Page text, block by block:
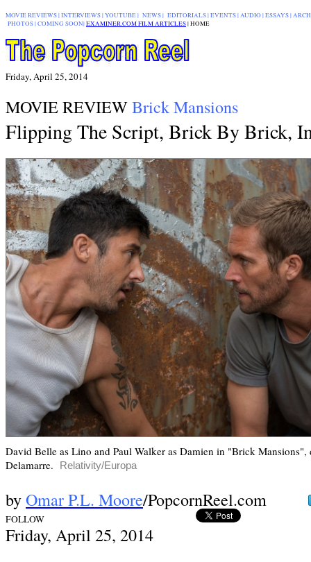
MOVIE REVIEWS|INTERVIEWS|YOUTUBE| NEWS| EDITORIALS| EVENTS |AUDIO |ESSAYS|
PHOTOS|COMING SOON|EXAMINER.COM FILM ARTICLES|HOME
Friday, April 25, 2014
MOVIE REVIEWBrick Mansions
Flipping The Script, Brick By Brick,
David Belle as Lino and Paul Walker as Damien in "Brick
Delamarre.
Relativity/Europa
byOmar P.L. Moore/PopcornReel.com
FOLLOW
Friday, April 25, 2014